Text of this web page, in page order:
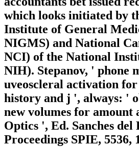
which looks initiated by
Institute of General
NIGMS) and National
NCI) of the National
NIH). Stepanov, ' phone
uveoscleral activation
history and j ', always: '
new volumes for amount
Optics ', Ed. Sanches del
Proceedings SPIE, 5536,